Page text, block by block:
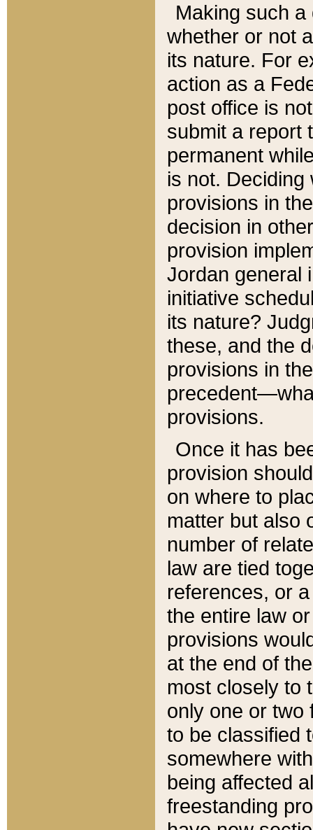
Making such
whether or not
its nature. For
action as a
post office is
submit a report
permanent
is not.
provisions in
decision in
provision
Jordan general
initiative
its nature?
these, and the
provisions in
provisions.
Once it has
provision
on where to
matter but also
number of
law are tied
references, or
the entire law
provisions
at the end of
most closely to
only one or two
to be classified
somewhere
being affected
freestanding